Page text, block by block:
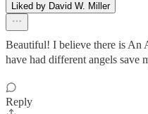
Liked by David W. Miller
Beautiful! I believe there is An
have had different angels
Reply